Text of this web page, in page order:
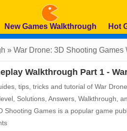
New Games Walkthrough Hot
» War Drone: 3D Shooting Games
Walkthrough Part 1 -
tips, tricks and tutorial of War
Solutions, Answers, Walkthrough,
Shooting Games is a popular game